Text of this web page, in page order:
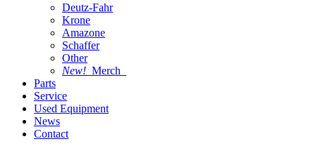
Deutz-Fahr
Krone
Amazone
Schaffer
Other
New! Merch
Parts
Service
Used Equipment
News
Contact